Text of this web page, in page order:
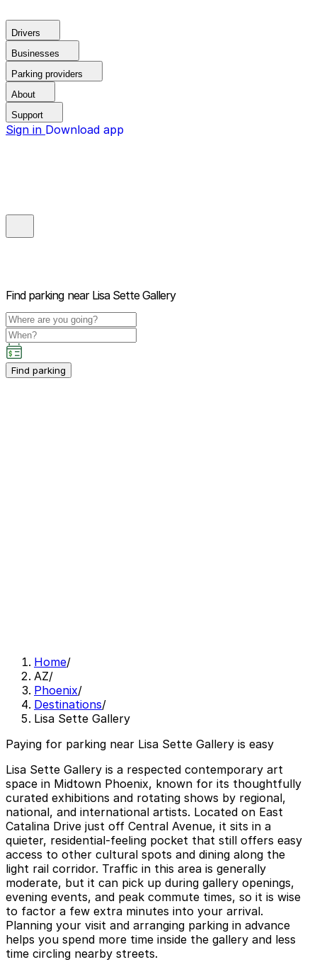
Drivers
Businesses
Parking providers
About
Support
Sign in Download app
Find parking near Lisa Sette Gallery
Find parking
Home/
AZ/
Phoenix/
Destinations/
Lisa Sette Gallery
Paying for parking near Lisa Sette Gallery is easy
Lisa Sette Gallery is a respected contemporary art
space in Midtown Phoenix, known for its thoughtfully
curated exhibitions and rotating shows by regional,
national, and international artists. Located on East
Catalina Drive just off Central Avenue, it sits in a
quieter, residential-feeling pocket that still offers easy
access to other cultural spots and dining along the
light rail corridor. Traffic in this area is generally
moderate, but it can pick up during gallery openings,
evening events, and peak commute times, so it is wise
to factor a few extra minutes into your arrival.
Planning your visit and arranging parking in advance
helps you spend more time inside the gallery and less
time circling nearby streets.